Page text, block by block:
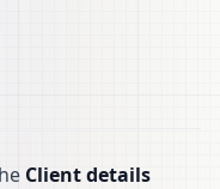
Client details